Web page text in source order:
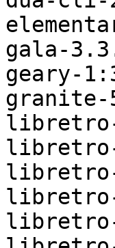
gala-
geary-
granite-
libretro-
libretro-
libretro-
libretro-
libretro-